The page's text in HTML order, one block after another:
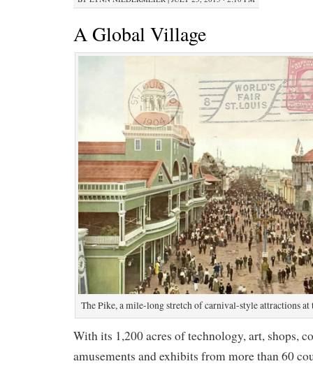
A Global Village
The Pike, a mile-long stretch of carnival-style attractions at
With its 1,200 acres of technology, art, shops,
amusements and exhibits from more than 60